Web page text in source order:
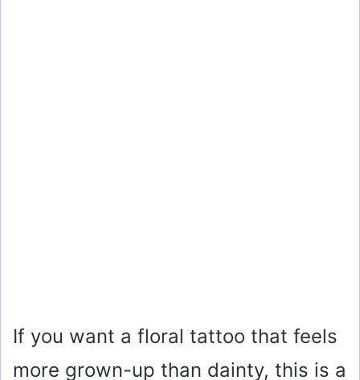
If you want a floral tattoo that feels
more grown-up than dainty, this is a